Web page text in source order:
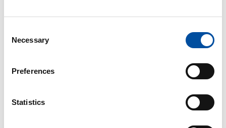
Selection
Necessary
Preferences
Statistics
Swedish energy solutions in the spotlight in